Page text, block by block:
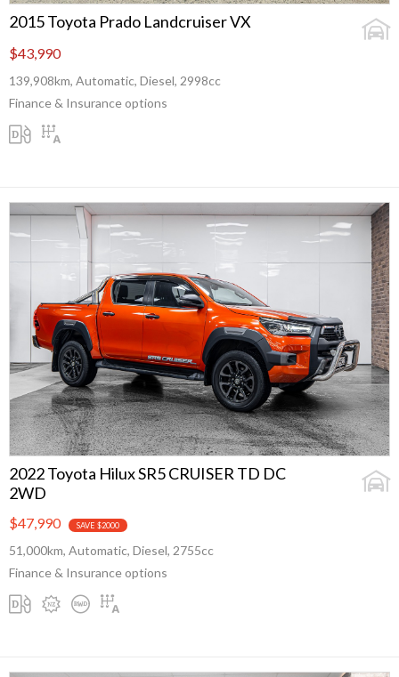
2015 Toyota Prado Landcruiser VX
$43,990
139,908km, Automatic, Diesel, 2998cc
Finance & Insurance options
2022 Toyota Hilux SR5 CRUISER TD DC
2WD
$47,990 SAVE $2000
51,000km, Automatic, Diesel, 2755cc
Finance & Insurance options